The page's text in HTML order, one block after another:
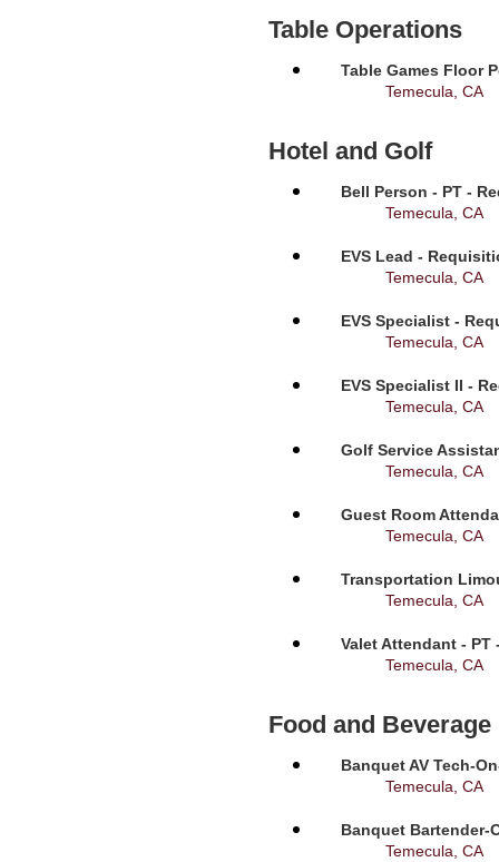
Table Operations
Table Games Floor
Temecula, CA
Hotel and Golf
Bell Person - PT -
Temecula, CA
EVS Lead -
Temecula, CA
EVS Specialist -
Temecula, CA
EVS Specialist II -
Temecula, CA
Golf Service
Temecula, CA
Guest Room
Temecula, CA
Transportation
Temecula, CA
Valet Attendant - PT
Temecula, CA
Food and Beverage
Banquet AV Tech-
Temecula, CA
Banquet Bartender-
Temecula, CA